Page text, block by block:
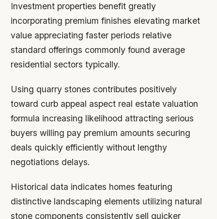
Investment properties benefit greatly
incorporating premium finishes elevating market
value appreciating faster periods relative
standard offerings commonly found average
residential sectors typically.
Using quarry stones contributes positively
toward curb appeal aspect real estate valuation
formula increasing likelihood attracting serious
buyers willing pay premium amounts securing
deals quickly efficiently without lengthy
negotiations delays.
Historical data indicates homes featuring
distinctive landscaping elements utilizing natural
stone components consistently sell quicker